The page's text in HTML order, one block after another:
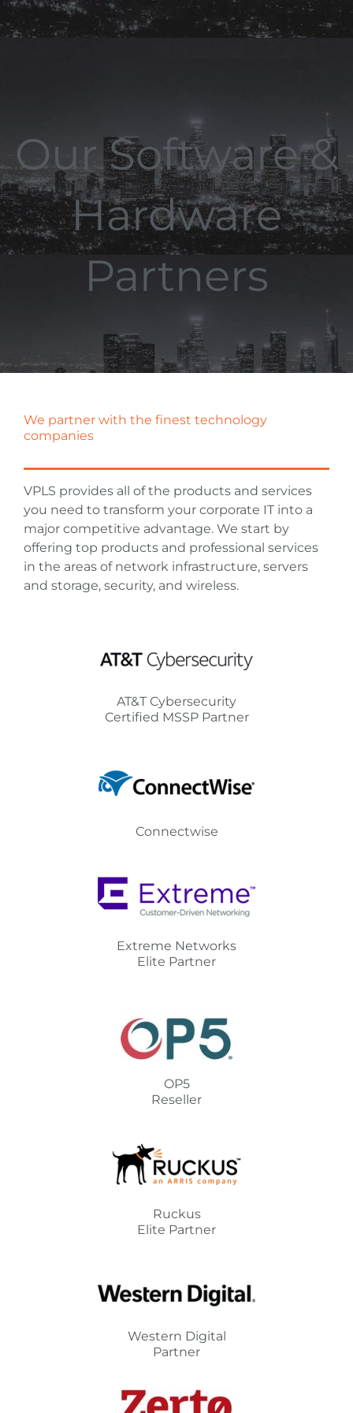
Our Software &
Hardware
Partners
We partner with the finest technology
companies
VPLS provides all of the products and services
you need to transform your corporate IT into a
major competitive advantage. We start by
offering top products and professional services
in the areas of network infrastructure, servers
and storage, security, and wireless.
AT&T Cybersecurity
Certified MSSP Partner
Connectwise
Extreme Networks
Elite Partner
OP5
Reseller
Ruckus
Elite Partner
Western Digital
Partner